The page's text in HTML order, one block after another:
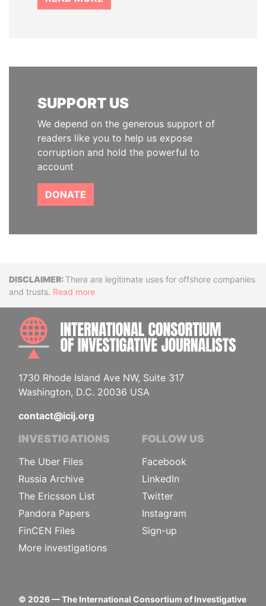
SUPPORT US
We depend on the generous support of
readers like you to help us expose
corruption and hold the powerful to
account
DONATE
DisclaimerThere are legitimate uses for offshore companies
and trusts. Read more
1730 Rhode Island Ave NW, Suite 317
Washington, D.C. 20036 USA
contact@icij.org
INVESTIGATIONS
The Uber Files
Russia Archive
The Ericsson List
Pandora Papers
FinCEN Files
More investigations
FOLLOW US
Facebook
LinkedIn
Twitter
Instagram
Sign-up
© 2026— The International Consortium of Investigative